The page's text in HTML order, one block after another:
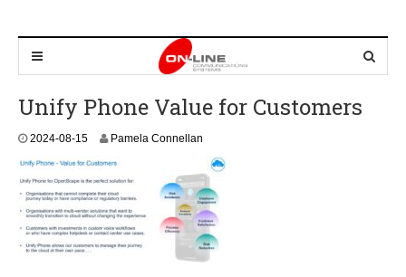
Unify Phone Value for Customers
2024-08-152
4
-
0
8
Pamela Connellan